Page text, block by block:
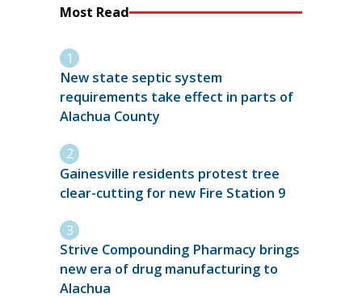
Most Read
New state septic system
requirements take effect in parts of
Alachua County
Gainesville residents protest tree
clear-cutting for new Fire Station 9
Strive Compounding Pharmacy brings
new era of drug manufacturing to
Alachua